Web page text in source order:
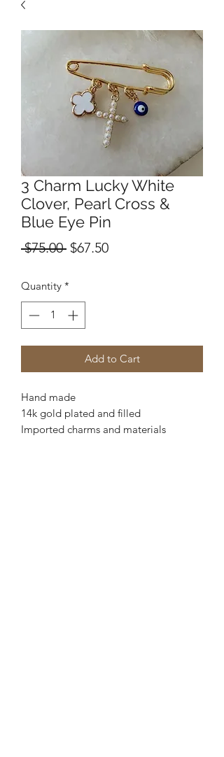
3 Charm Lucky White
Clover, Pearl Cross &
Blue Eye Pin
$75.00 Regular
$67.50Sale
Quantity *
Add to Cart
Hand made
14k gold plated and filled
Imported charms and materials